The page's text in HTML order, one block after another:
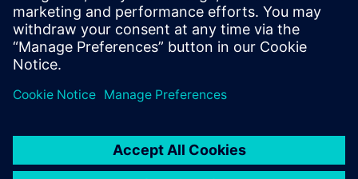
Host: Wojciech Bączkowski